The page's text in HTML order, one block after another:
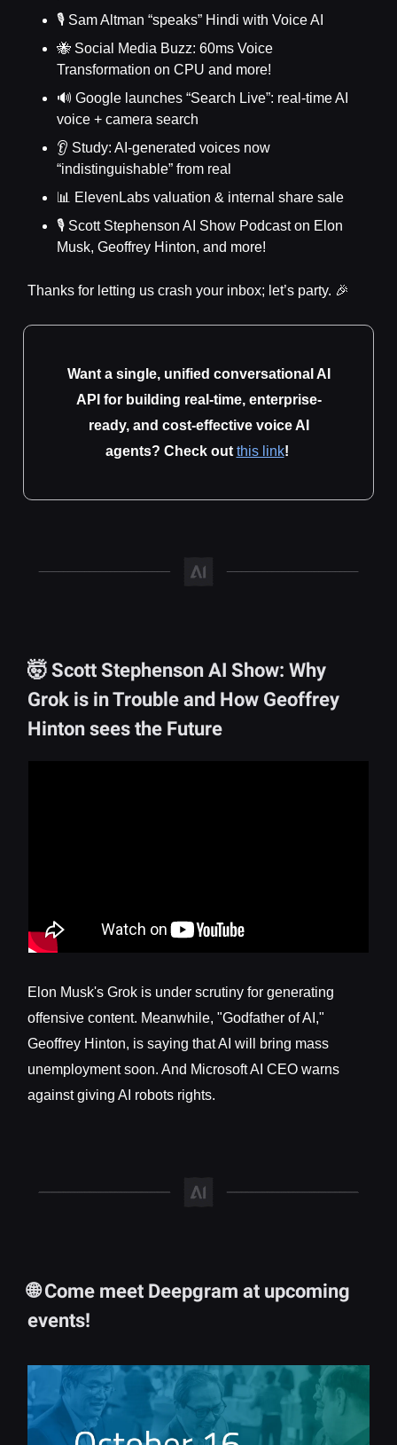
🎙️ Sam Altman “speaks” Hindi with Voice AI
🐝 Social Media Buzz: 60ms Voice
Transformation on CPU and more!
🔊 Google launches “Search Live”: real-time AI
voice + camera search
👂 Study: AI-generated voices now
“indistinguishable” from real
📊 ElevenLabs valuation & internal share sale
🎙️ Scott Stephenson AI Show Podcast on Elon
Musk, Geoffrey Hinton, and more!
Thanks for letting us crash your inbox; let’s party. 🎉
Want a single, unified conversational AI
API for building real-time, enterprise-
ready, and cost-effective voice AI
agents? Check out this link!
🤯 Scott Stephenson AI Show: Why
Grok is in Trouble and How Geoffrey
Hinton sees the Future
Elon Musk's Grok is under scrutiny for generating
offensive content. Meanwhile, "Godfather of AI,"
Geoffrey Hinton, is saying that AI will bring mass
unemployment soon. And Microsoft AI CEO warns
against giving AI robots rights.
🌐 Come meet Deepgram at upcoming
events!